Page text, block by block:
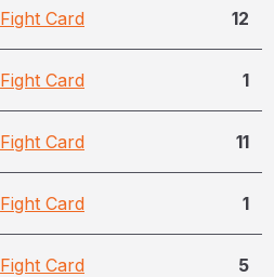
Fight Card 12
Fight Card 1
Fight Card 11
Fight Card 1
Fight Card 5